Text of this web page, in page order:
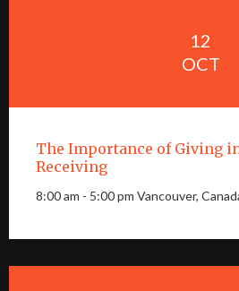
12
OCT
The Importance of Giving
Receiving
8:00 am - 5:00 pm Vancouver,